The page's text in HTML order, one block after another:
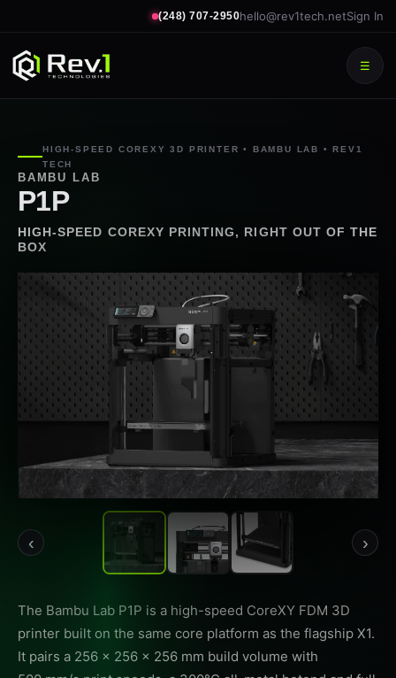
(248) 707-2950hello@rev1tech.netSign In
☰
HIGH-SPEED COREXY 3D PRINTER • BAMBU LAB • REV1
TECH
BAMBU LAB
P1P
HIGH-SPEED COREXY PRINTING, RIGHT OUT OF THE
BOX
‹ ›
The Bambu Lab P1P is a high-speed CoreXY FDM 3D
printer built on the same core platform as the flagship X1.
It pairs a 256 × 256 × 256 mm build volume with